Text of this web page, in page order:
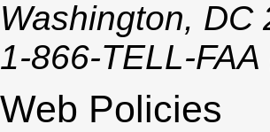
Washington, DC
1-866-TELL-FAA
Web Policies